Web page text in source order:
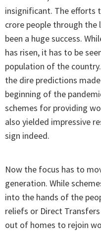
insignificant. The efforts
crore people through the
been a huge success.
has risen, it has to be
population of the
the dire predictions
beginning of the
schemes for providing
also yielded impressive
sign indeed.
Now the focus has to
generation. While
into the hands of the
reliefs or Direct
out of homes to rejoin